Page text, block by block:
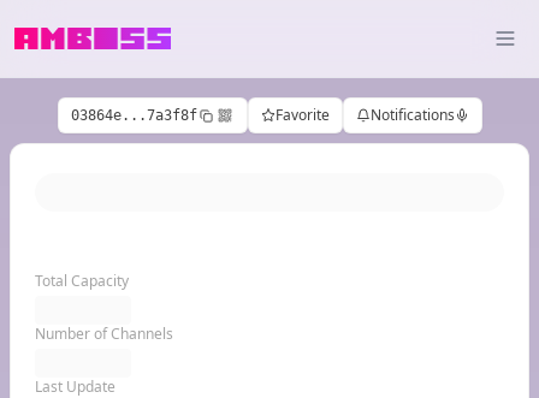
03864e...7a3f8f Favorite Notifications
Total Capacity
Number of Channels
Last Update